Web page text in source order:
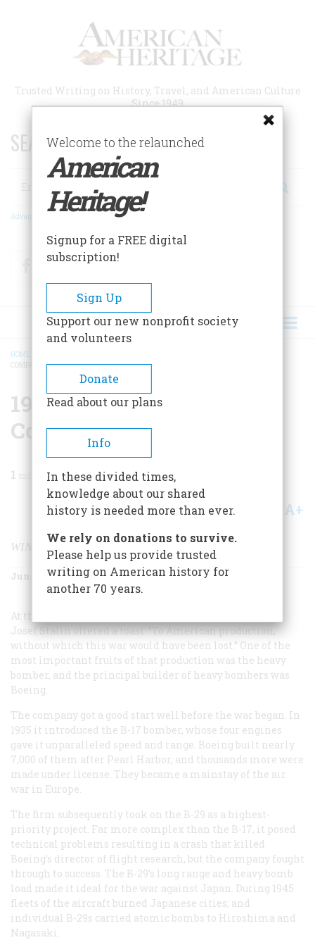
Trusted Writing on History, Travel, and American Culture
Since 1949
SEARCH 75 YEARS OF ESSAYS!
Search
Advanced Search
FacebookTwitter
BREADCRUMB
HOME
COMPANY
1940s Boeing Airplane
Company
1 min read
Share A+
WINNING BOTH A WAR AND THE PEACE
June 2001 Volume 52Issue 4
At the conference of Allied leaders in Teheran, in 1943,
Josef Stalin offered a toast: “To American production,
without which this war would have been lost.” One of the
most important fruits of that production was the heavy
bomber, and the principal builder of heavy bombers was
Boeing.
The company got a good start well before the war began. In
1935 it introduced the B-17 bomber, whose four engines
gave it unparalleled speed and range. Boeing built nearly
7,000 of them after Pearl Harbor, and thousands more were
made under license. They became a mainstay of the air
war in Europe.
The firm subsequently took on the B-29 as a highest-
priority project. Far more complex than the B-17, it posed
technical problems resulting in a crash that killed
Boeing’s director of flight research, but the company fought
through to success. The B-29’s long range and heavy bomb
load made it ideal for the war against Japan. During 1945
fleets of the aircraft burned Japanese cities; and
individual B-29s carried atomic bombs to Hiroshima and
Nagasaki.
Welcome to the relaunched
American
Heritage!
Signup for a FREE digital
subscription!
Sign Up
Support our new nonprofit society
and volunteers
Donate
Read about our plans
Info
In these divided times,
knowledge about our shared
history is needed more than ever.
We rely on donations to survive.
Please help us provide trusted
writing on American history for
another 70 years.